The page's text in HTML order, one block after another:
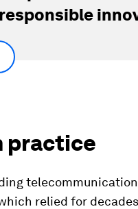
practice
relied for